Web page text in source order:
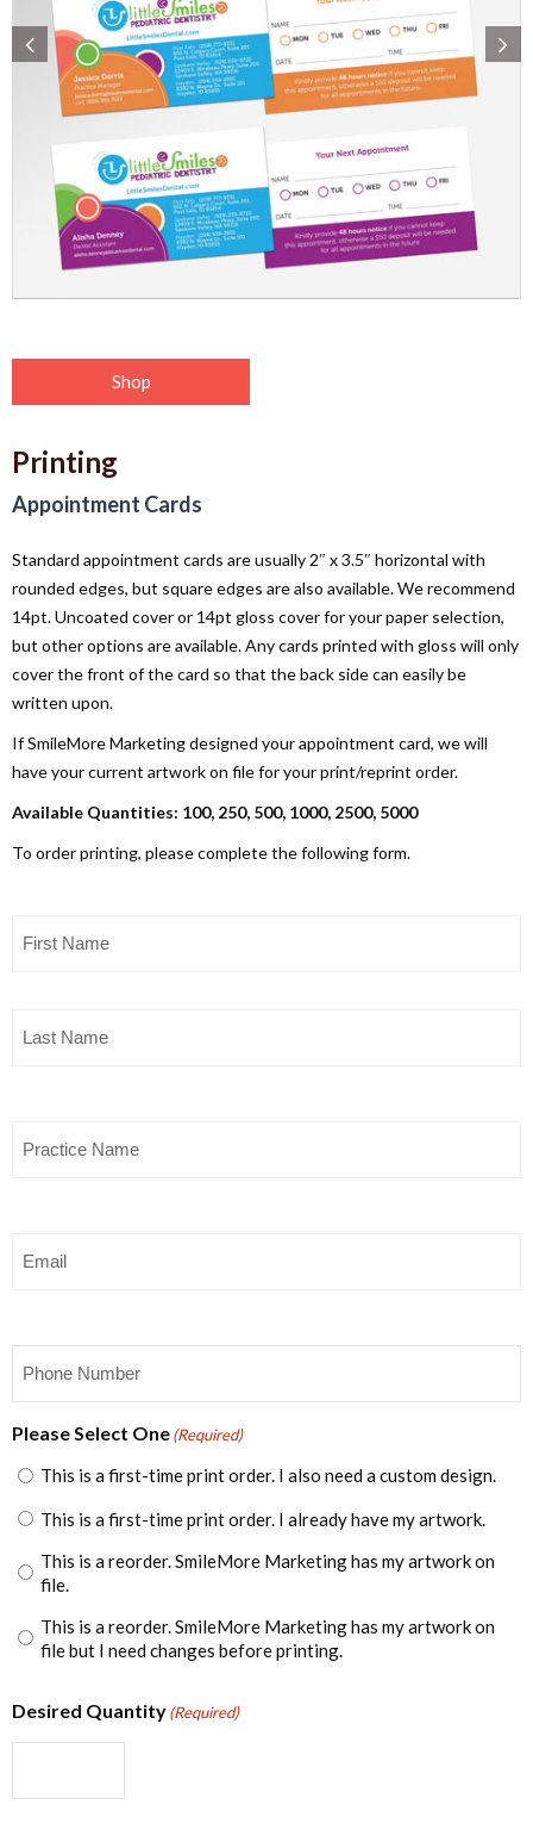
Shop
Printing
Appointment Cards
Standard appointment cards are usually 2″ x 3.5″ horizontal with
rounded edges, but square edges are also available. We recommend
14pt. Uncoated cover or 14pt gloss cover for your paper selection,
but other options are available. Any cards printed with gloss will only
cover the front of the card so that the back side can easily be
written upon.
If SmileMore Marketing designed your appointment card, we will
have your current artwork on file for your print/reprint order.
Available Quantities: 100, 250, 500, 1000, 2500, 5000
To order printing, please complete the following form.
Please Select One(Required)
This is a first-time print order. I also need a custom design.
This is a first-time print order. I already have my artwork.
This is a reorder. SmileMore Marketing has my artwork on
file.
This is a reorder. SmileMore Marketing has my artwork on
file but I need changes before printing.
Desired Quantity(Required)